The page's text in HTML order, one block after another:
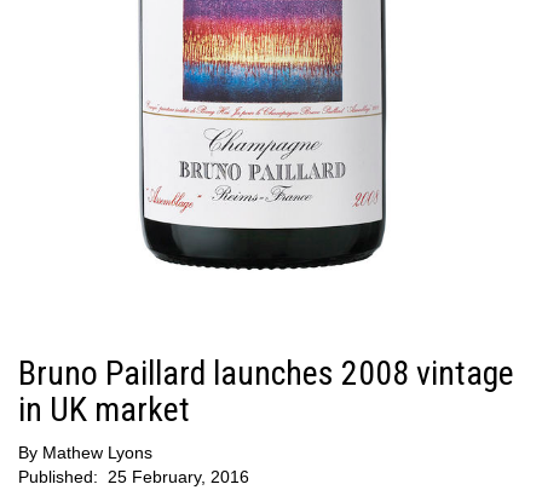
Bruno Paillard launches 2008 vintage
in UK market
By Mathew Lyons
Published: 25 February, 2016